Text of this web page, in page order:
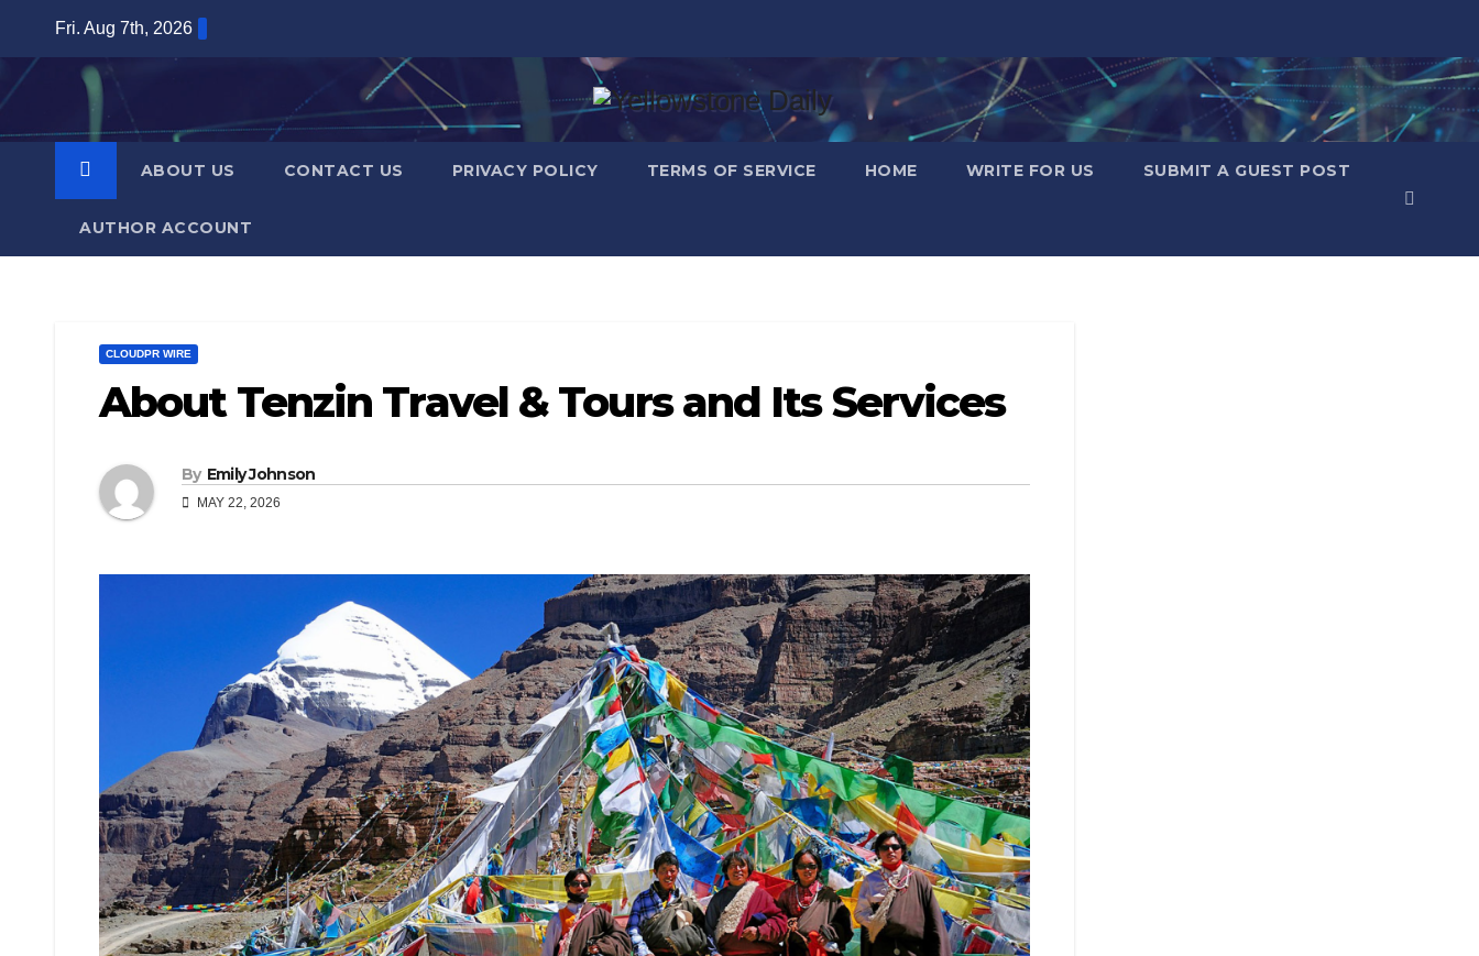
content
Fri. Aug 7th, 2026
ABOUT US CONTACT US PRIVACY POLICY TERMS OF SERVICE HOME WRITE FOR US SUBMIT A GUEST POST
AUTHOR ACCOUNT
CLOUDPR WIRE
About Tenzin Travel & Tours and Its Services
By Emily Johnson
MAY 22, 2026